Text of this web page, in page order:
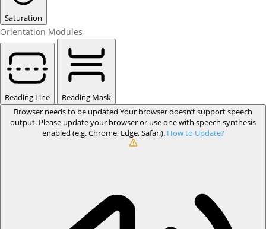
Saturation
Orientation Modules
Reading Line
Reading Mask
Browser needs to be updated Your browser doesn’t support speech
output. Please update your browser or use one with speech synthesis
enabled (e.g. Chrome, Edge, Safari). How to Update?